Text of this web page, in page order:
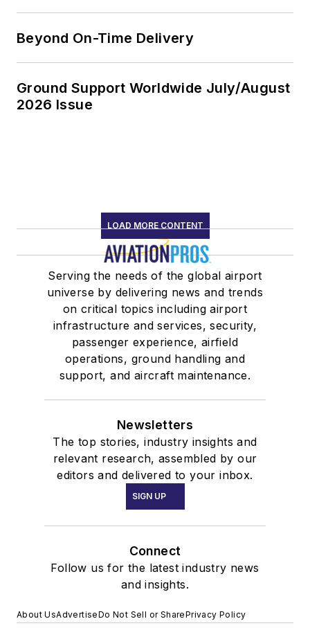
Beyond On-Time Delivery
Ground Support Worldwide July/August
2026 Issue
LOAD MORE CONTENT
Serving the needs of the global airport
universe by delivering news and trends
on critical topics including airport
infrastructure and services, security,
passenger experience, airfield
operations, ground handling and
support, and aircraft maintenance.
Newsletters
The top stories, industry insights and
relevant research, assembled by our
editors and delivered to your inbox.
SIGN UP
Connect
Follow us for the latest industry news
and insights.
About UsAdvertiseDo Not Sell or SharePrivacy Policy